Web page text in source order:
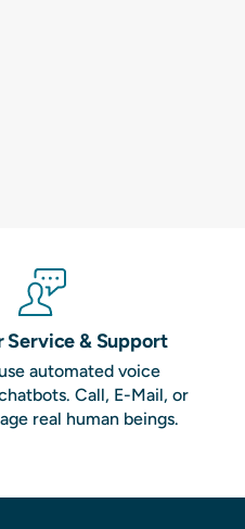
Service & Support
automated voice
Call, E-Mail, or
real human beings.